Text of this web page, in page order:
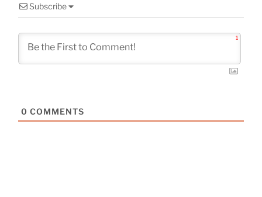
Subscribe
1
0 COMMENTS